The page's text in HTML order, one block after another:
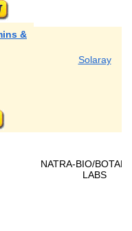
&
Solaray
NATRA-BIO/
LABS